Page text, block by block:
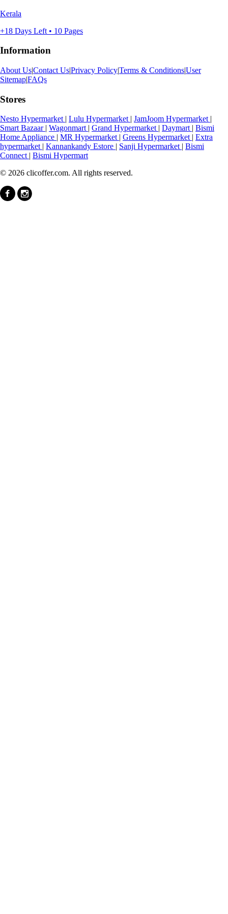
Kerala
+18 Days Left • 10 Pages
Information
About Us|Contact Us|Privacy Policy|Terms & Conditions|User
Sitemap|FAQs
Stores
Nesto Hypermarket | Lulu Hypermarket | JamJoom Hypermarket |
Smart Bazaar | Wagonmart | Grand Hypermarket | Daymart | Bismi
Home Appliance | MR Hypermarket | Greens Hypermarket | Extra
hypermarket | Kannankandy Estore | Sanji Hypermarket | Bismi
Connect | Bismi Hypermart
© 2026 clicoffer.com. All rights reserved.